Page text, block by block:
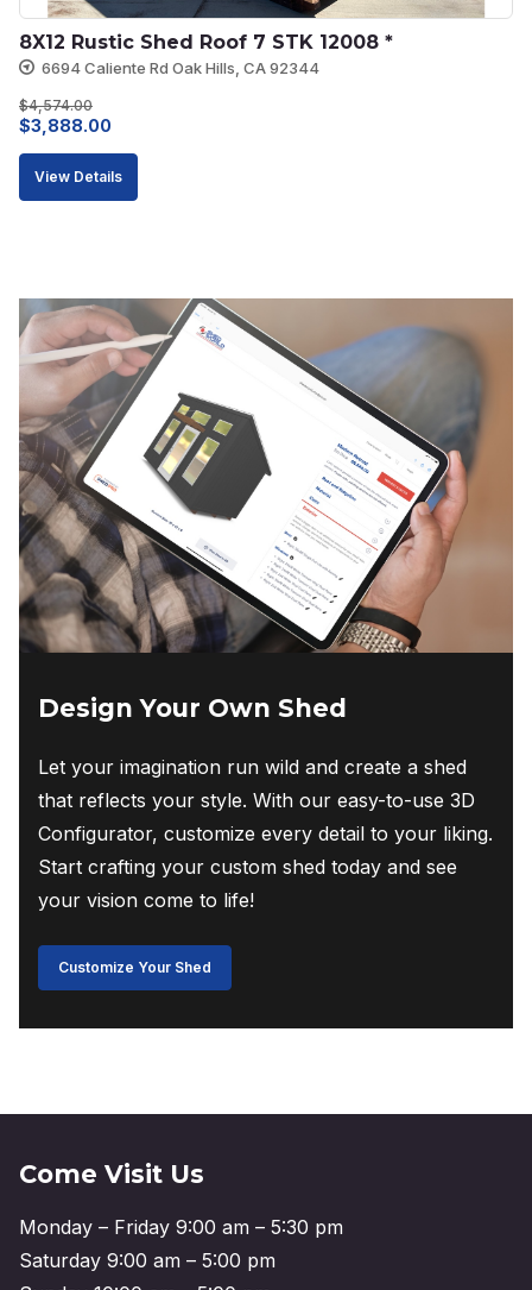
8X12 Rustic Shed Roof 7 STK 12008 *
6694 Caliente Rd Oak Hills, CA 92344
$4,574.00
Original
price
was:
$3,888.00
price
is:
View Details
Design Your Own Shed
Let your imagination run wild and create a shed
that reflects your style. With our easy-to-use 3D
Configurator, customize every detail to your liking.
Start crafting your custom shed today and see
your vision come to life!
Customize Your Shed
Come Visit Us
Monday – Friday 9:00 am – 5:30 pm
Saturday 9:00 am – 5:00 pm